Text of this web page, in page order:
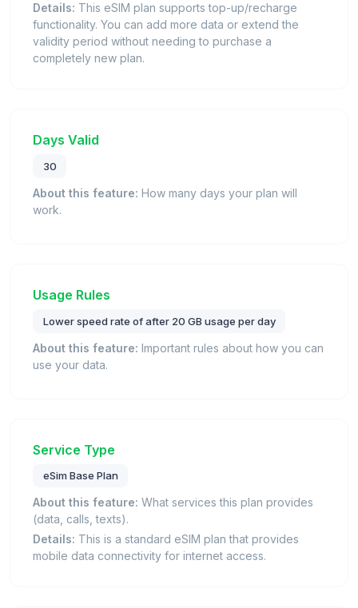
Details: This eSIM plan supports top-up/recharge
functionality. You can add more data or extend the
validity period without needing to purchase a
completely new plan.
Days Valid
30
About this feature: How many days your plan will
work.
Usage Rules
Lower speed rate of after 20 GB usage per day
About this feature: Important rules about how you can
use your data.
Service Type
eSim Base Plan
About this feature: What services this plan provides
(data, calls, texts).
Details: This is a standard eSIM plan that provides
mobile data connectivity for internet access.